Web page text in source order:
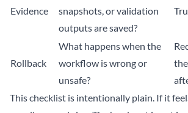
Evidence
snapshots, or validation
outputs are saved?
Rollback
What happens when the
workflow is wrong or
unsafe?
This checklist is intentionally plain. If it